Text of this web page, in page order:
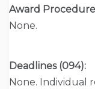
Award
None.
Deadlines (094):
None. Individual